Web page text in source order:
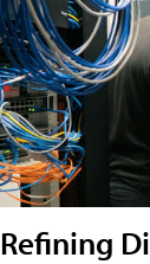
Refining